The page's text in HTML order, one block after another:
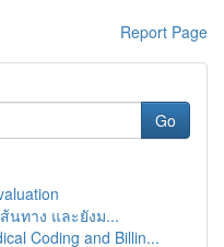
Report Page
Go
นทาง และยังม...
Coding and Billin...